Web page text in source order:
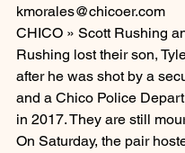
kmorales@chicoer.com
CHICO » Scott Rushing
Rushing lost their son,
after he was shot by a
and a Chico Police
in 2017. They are still
On Saturday, the pair